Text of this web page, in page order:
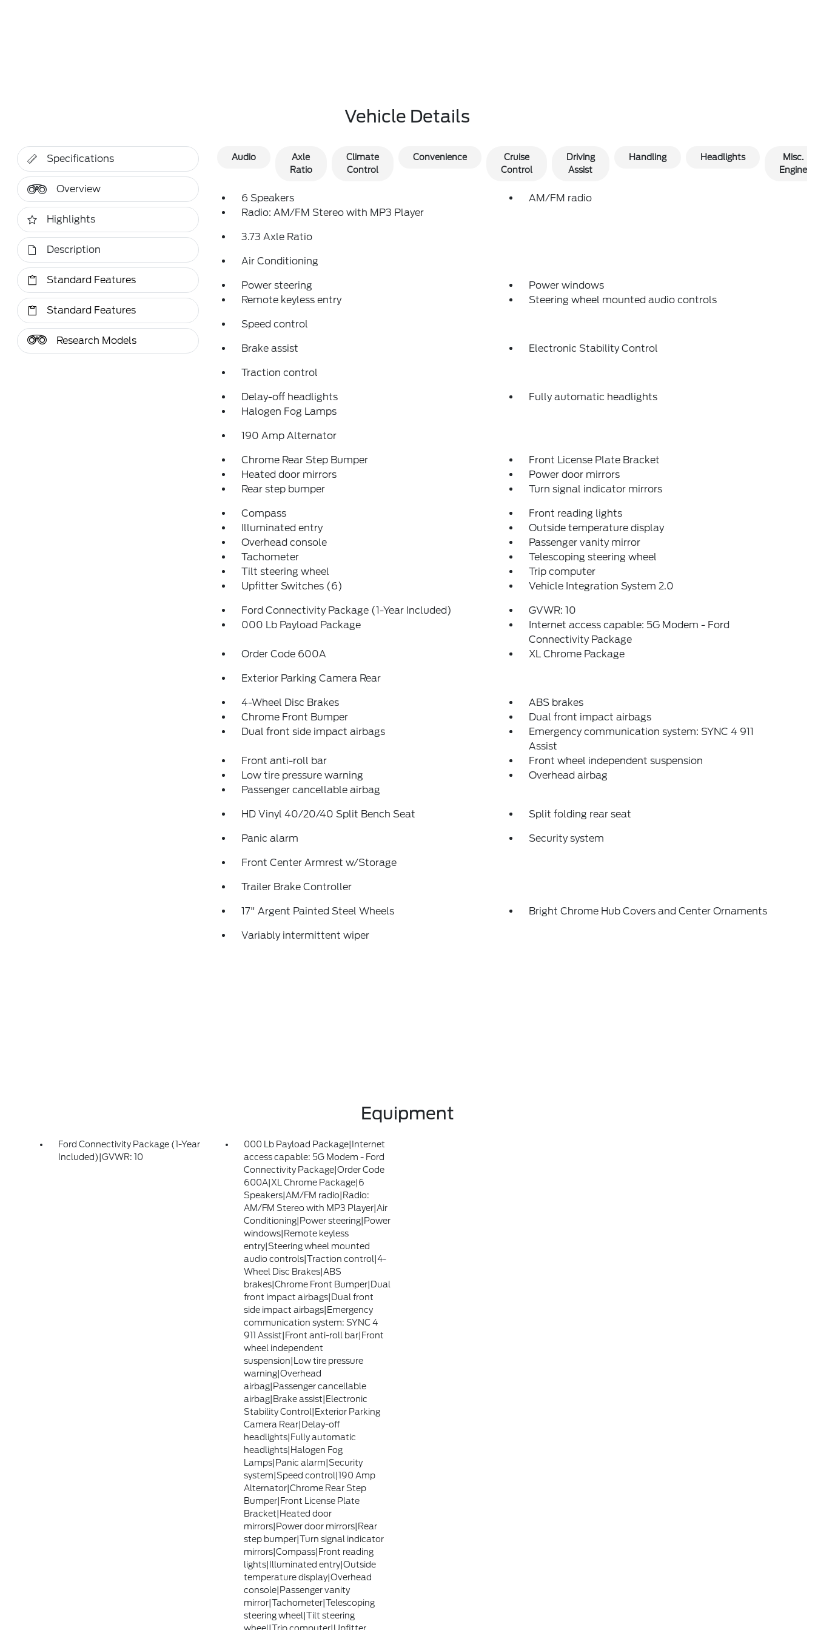
Vehicle Details
Specifications
Overview
Highlights
Description
Standard Features
Standard Features
Research Models
Audio
Axle
Ratio
Climate
Control
Convenience
Cruise
Control
Driving
Assist
Handling Headlights
Misc.
Engine
6 Speakers
AM/FM radio
Radio: AM/FM Stereo with MP3 Player
3.73 Axle Ratio
Air Conditioning
Power steering
Power windows
Remote keyless entry
Steering wheel mounted audio controls
Speed control
Brake assist Electronic Stability Control
Traction control
Delay-off headlights
Fully automatic headlights
Halogen Fog Lamps
190 Amp Alternator
Chrome Rear Step Bumper
Front License Plate Bracket
Heated door mirrors
Power door mirrors
Rear step bumper
Turn signal indicator mirrors
Compass
Front reading lights
Illuminated entry
Outside temperature display
Overhead console
Passenger vanity mirror
Tachometer
Telescoping steering wheel
Tilt steering wheel
Trip computer
Upfitter Switches (6)
Vehicle Integration System 2.0
Ford Connectivity Package (1-Year Included)
GVWR: 10
000 Lb Payload Package
Internet access capable: 5G Modem - Ford
Connectivity Package
Order Code 600A
XL Chrome Package
Exterior Parking Camera Rear
4-Wheel Disc Brakes
ABS brakes
Chrome Front Bumper
Dual front impact airbags
Dual front side impact airbags
Emergency communication system: SYNC 4 911
Assist
Front anti-roll bar
Front wheel independent suspension
Low tire pressure warning
Overhead airbag
Passenger cancellable airbag
HD Vinyl 40/20/40 Split Bench Seat Split folding rear seat
Panic alarm Security system
Front Center Armrest w/Storage
Trailer Brake Controller
17" Argent Painted Steel Wheels Bright Chrome Hub Covers and Center Ornaments
Variably intermittent wiper
Equipment
Ford Connectivity Package (1-Year
Included)|GVWR: 10
000 Lb Payload Package|Internet
access capable: 5G Modem - Ford
Connectivity Package|Order Code
600A|XL Chrome Package|6
Speakers|AM/FM radio|Radio:
AM/FM Stereo with MP3 Player|Air
Conditioning|Power steering|Power
windows|Remote keyless
entry|Steering wheel mounted
audio controls|Traction control|4-
Wheel Disc Brakes|ABS
brakes|Chrome Front Bumper|Dual
front impact airbags|Dual front
side impact airbags|Emergency
communication system: SYNC 4
911 Assist|Front anti-roll bar|Front
wheel independent
suspension|Low tire pressure
warning|Overhead
airbag|Passenger cancellable
airbag|Brake assist|Electronic
Stability Control|Exterior Parking
Camera Rear|Delay-off
headlights|Fully automatic
headlights|Halogen Fog
Lamps|Panic alarm|Security
system|Speed control|190 Amp
Alternator|Chrome Rear Step
Bumper|Front License Plate
Bracket|Heated door
mirrors|Power door mirrors|Rear
step bumper|Turn signal indicator
mirrors|Compass|Front reading
lights|Illuminated entry|Outside
temperature display|Overhead
console|Passenger vanity
mirror|Tachometer|Telescoping
steering wheel|Tilt steering